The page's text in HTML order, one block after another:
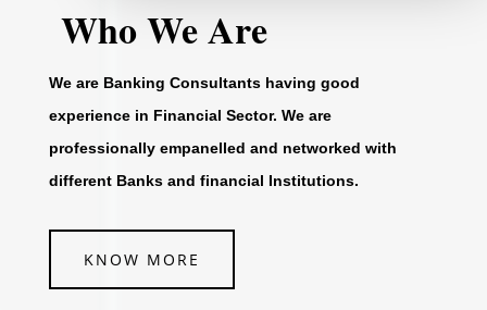
Who We Are
We are Banking Consultants having good
experience in Financial Sector. We are
professionally empanelled and networked with
different Banks and financial Institutions.
KNOW MORE